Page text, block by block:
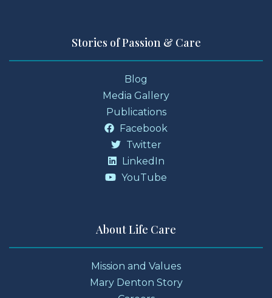
Stories of Passion & Care
Blog
Media Gallery
Publications
Facebook
Twitter
LinkedIn
YouTube
About Life Care
Mission and Values
Mary Denton Story